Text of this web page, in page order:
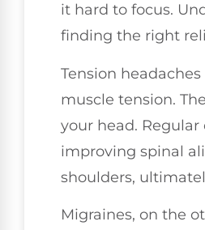
it hard to focus.
finding the right
Tension
muscle tension.
your head.
improving spinal
shoulders,
Migraines, on the